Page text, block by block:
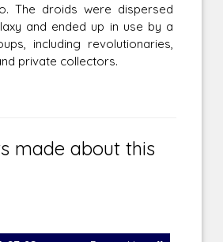
The droids were dispersed
and ended up in use by a
including revolutionaries,
private collectors.
made about this